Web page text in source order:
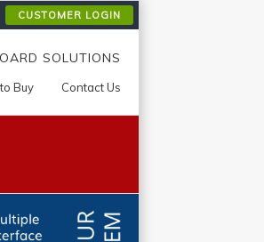
CUSTOMER LOGIN
SOLUTIONS
Buy Contact Us